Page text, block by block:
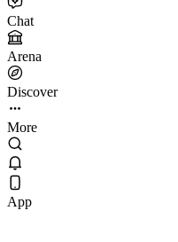
Chat
Arena
Discover
More
App